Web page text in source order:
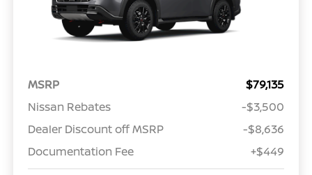
MSRP
$79,135
Nissan Rebates
-$3,500
Dealer Discount off MSRP
-$8,636
Documentation Fee
+$449